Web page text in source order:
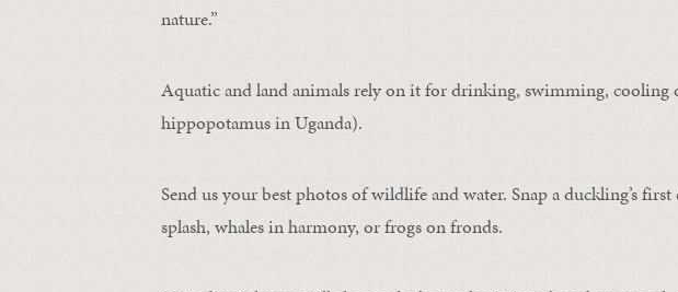
nature.”
Aquatic and land animals rely on it for drinking, swimming,
hippopotamus in Uganda).
Send us your best photos of wildlife and water. Snap a duckling’s
splash, whales in harmony, or frogs on fronds.